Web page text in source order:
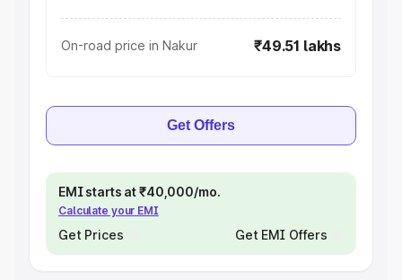
On-road price in Nakur ₹49.51 lakhs
Get Offers
EMI starts at ₹40,000/mo.
Calculate your EMI
Get Prices Get EMI Offers